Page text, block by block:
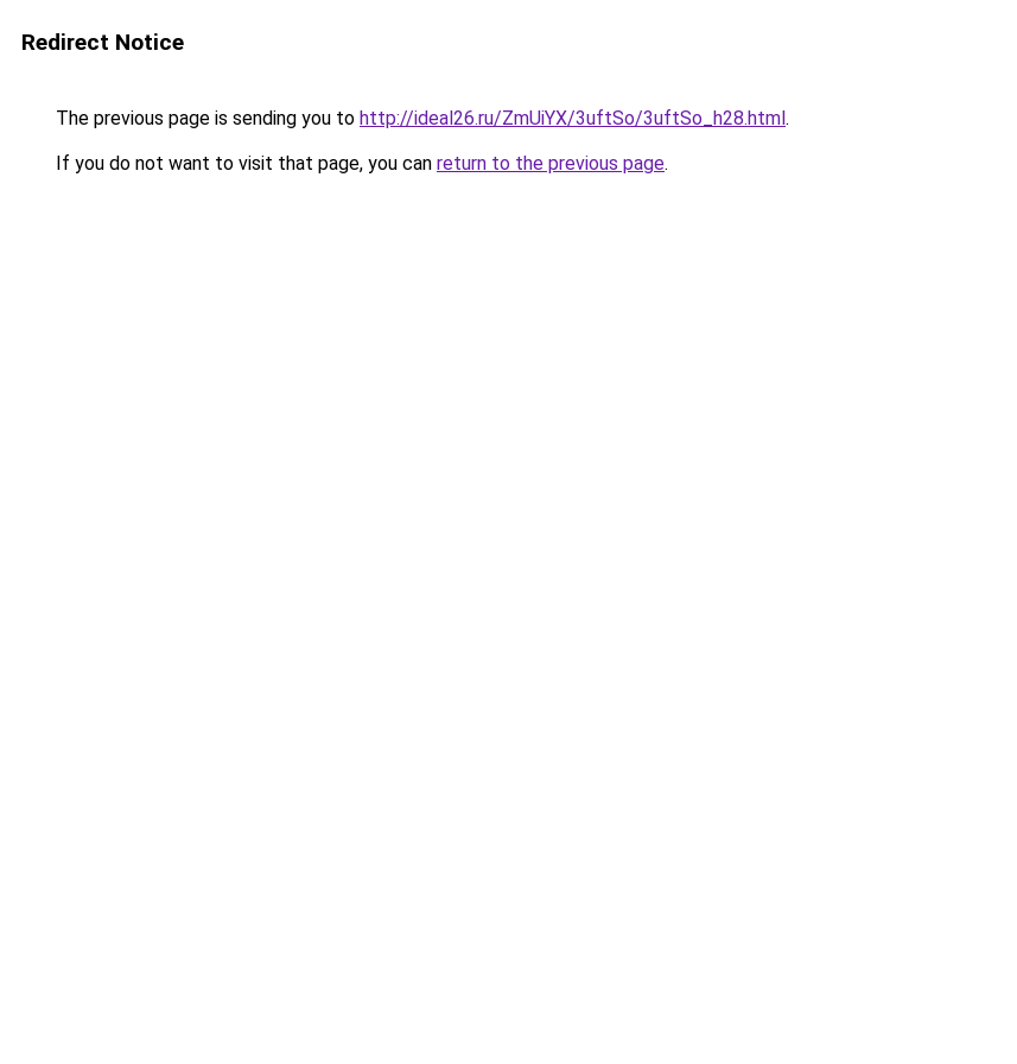
Redirect Notice
The previous page is sending you to http://ideal26.ru/ZmUiYX/3uftSo/3uftSo_h28.html.
If you do not want to visit that page, you can return to the previous page.